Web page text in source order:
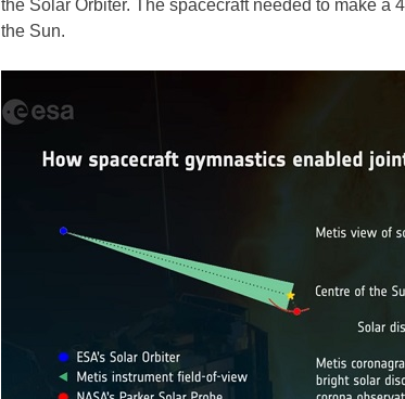
the Solar Orbiter. The spacecraft needed to make a
the Sun.